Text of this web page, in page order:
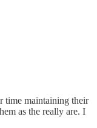
time maintaining their
as the really are. I